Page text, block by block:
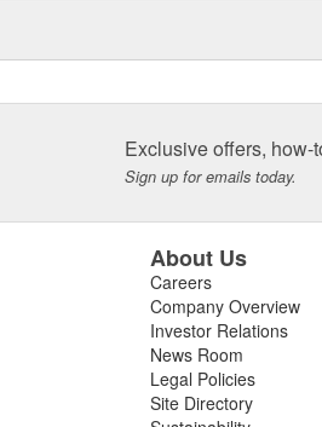
Exclusive offers, how-
Sign up for emails today.
About Us
Careers
Company Overview
Investor Relations
News Room
Legal Policies
Site Directory